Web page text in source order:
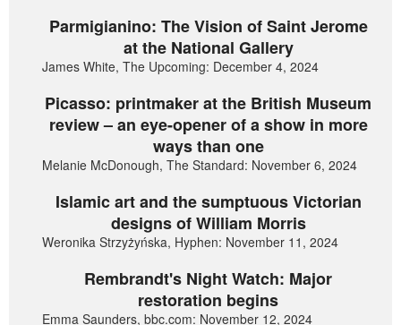
Parmigianino: The Vision of Saint Jerome
at the National Gallery
James White, The Upcoming: December 4, 2024
Picasso: printmaker at the British Museum
review – an eye-opener of a show in more
ways than one
Melanie McDonough, The Standard: November 6, 2024
Islamic art and the sumptuous Victorian
designs of William Morris
Weronika Strzyżyńska, Hyphen: November 11, 2024
Rembrandt's Night Watch: Major
restoration begins
Emma Saunders, bbc.com: November 12, 2024